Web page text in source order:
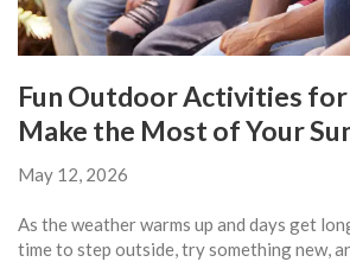
Fun Outdoor Activities for
Make the Most of Your
May 12, 2026
As the weather warms up and days get
time to step outside, try something new,